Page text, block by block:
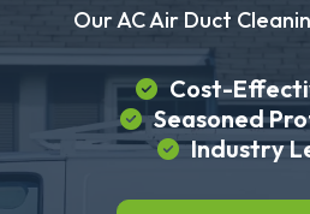
Our AC Air Duct
Cost-
Seasoned
Industry